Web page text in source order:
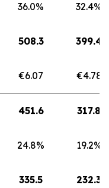
36.0% 32.4%
508.3 399.4
€6.07 €4.78
451.6 317.8
24.8% 19.2%
335.5 232.3